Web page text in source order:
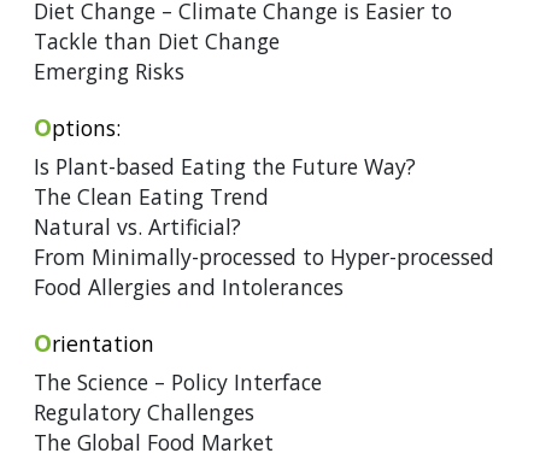
Diet Change – Climate Change is Easier to
Tackle than Diet Change
Emerging Risks
options:
Is Plant-based Eating the Future Way?
The Clean Eating Trend
Natural vs. Artificial?
From Minimally-processed to Hyper-processed
Food Allergies and Intolerances
orientation
The Science – Policy Interface
Regulatory Challenges
The Global Food Market